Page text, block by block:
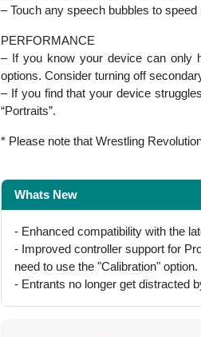
– Touch any speech bubbles to
PERFORMANCE
– If you know your device can only
options. Consider turning off
– If you find that your device
“Portraits”.
* Please note that Wrestling
Whats New
- Enhanced compatibility with the
- Improved controller support for
need to use the "Calibration" option.
- Entrants no longer get distracted